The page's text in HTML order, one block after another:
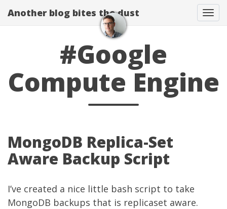
Another blog bites the dust
#Google
Compute Engine
MongoDB Replica-Set
Aware Backup Script
I’ve created a nice little bash script to take
MongoDB backups that is replicaset aware.